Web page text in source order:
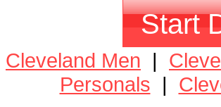
Start
Cleveland Men |
Personals |